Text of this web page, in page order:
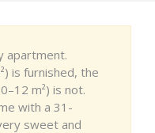
apartment.
is furnished, the
m²) is not.
with a 31-
sweet and